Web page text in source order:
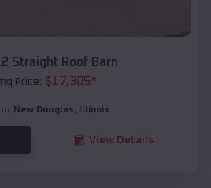
Straight Roof Barn
Price: $17,305*
New Douglas, Illinois
View Details